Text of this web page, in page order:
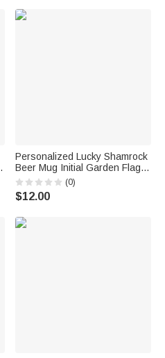
Personalized Lucky Shamrock
Beer Mug Initial Garden Flag
Outdoor Decor St. Patrick's
Day Gift for Family Friends
(0)
$12.00